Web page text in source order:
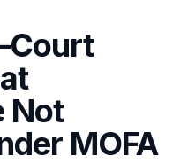
Not
MOFA